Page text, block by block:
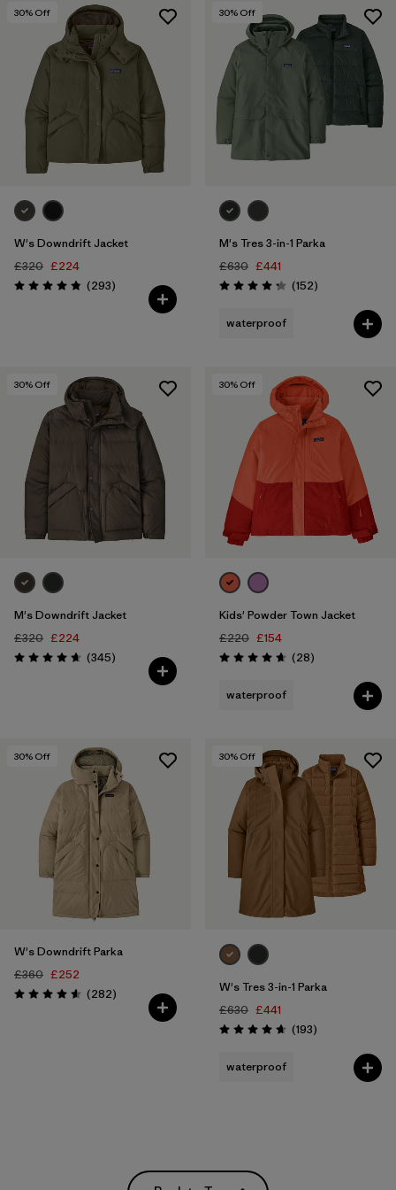
30% Off
W's Downdrift Jacket
£320 £224
Rating: 4.9 / 5 (293Reviews
)
30% Off
M's Tres 3-in-1 Parka
£630 £441
Rating: 4.2 / 5 (152Reviews
)
waterproof
30% Off
M's Downdrift Jacket
£320 £224
Rating: 4.7 / 5 (345Reviews
)
30% Off
Kids' Powder Town Jacket
£220 £154
Rating: 4.6 / 5 (28Reviews
)
waterproof
30% Off
W's Downdrift Parka
£360 £252
Rating: 4.6 / 5 (282Reviews
)
30% Off
W's Tres 3-in-1 Parka
£630 £441
Rating: 4.7 / 5 (193Reviews
)
waterproof